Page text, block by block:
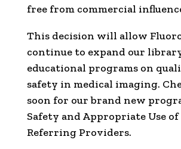
free from commercial
This decision will allow
continue to expand our
educational programs on
safety in medical imaging.
soon for our brand new
Safety and Appropriate Use
Referring Providers.